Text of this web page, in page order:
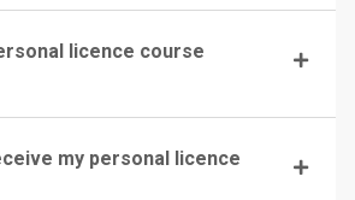
licence course
my personal licence